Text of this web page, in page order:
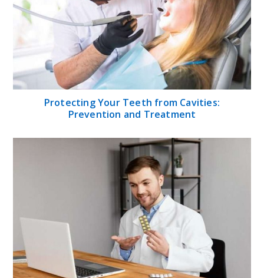
Protecting Your Teeth from Cavities:
Prevention and Treatment